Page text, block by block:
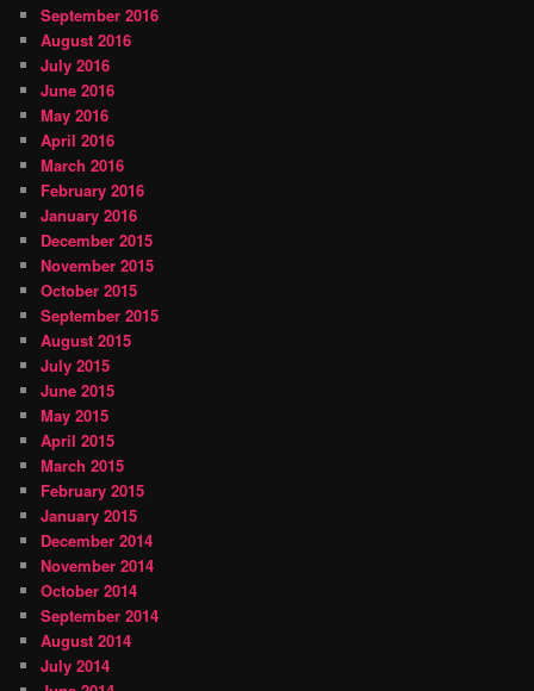
September 2016
August 2016
July 2016
June 2016
May 2016
April 2016
March 2016
February 2016
January 2016
December 2015
November 2015
October 2015
September 2015
August 2015
July 2015
June 2015
May 2015
April 2015
March 2015
February 2015
January 2015
December 2014
November 2014
October 2014
September 2014
August 2014
July 2014